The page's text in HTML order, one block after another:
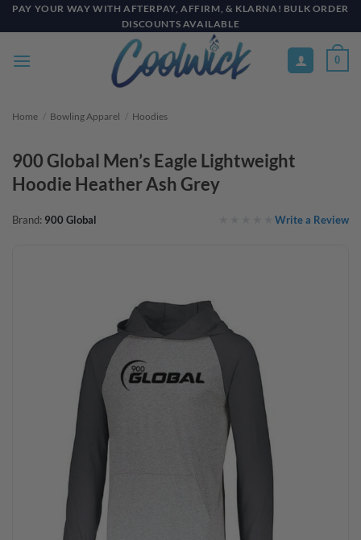
Skip
to
PAY YOUR WAY WITH AFTERPAY, AFFIRM, & KLARNA! BULK ORDER
DISCOUNTS AVAILABLE
0
Home / Bowling Apparel / Hoodies
900 Global Men’s Eagle Lightweight
Hoodie Heather Ash Grey
Brand: 900 Global Write a Review